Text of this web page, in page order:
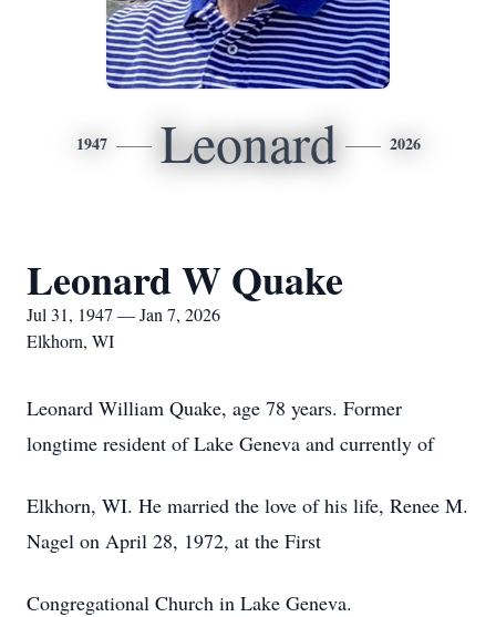
1947 Leonard 2026
Leonard W Quake
Jul 31, 1947 — Jan 7, 2026
Elkhorn, WI
Leonard William Quake, age 78 years. Former
longtime resident of Lake Geneva and currently of
Elkhorn, WI. He married the love of his life, Renee M.
Nagel on April 28, 1972, at the First
Congregational Church in Lake Geneva.